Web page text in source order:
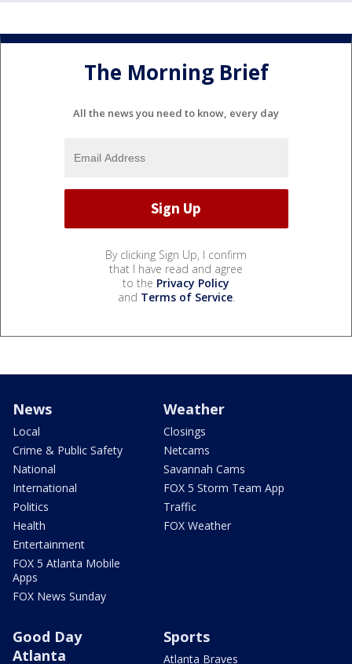
The Morning Brief
All the news you need to know, every day
By clicking Sign Up, I confirm
that I have read and agree
to the Privacy Policy
and Terms of Service.
News
Local
Crime & Public Safety
National
International
Politics
Health
Entertainment
FOX 5 Atlanta Mobile
Apps
FOX News Sunday
Weather
Closings
Netcams
Savannah Cams
FOX 5 Storm Team App
Traffic
FOX Weather
Good Day
Atlanta
Sports
Atlanta Braves